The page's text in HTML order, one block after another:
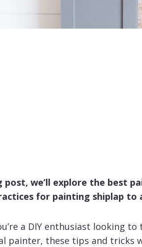
post, we’ll explore the best
for painting shiplap to
a DIY enthusiast looking
painter, these tips and tricks